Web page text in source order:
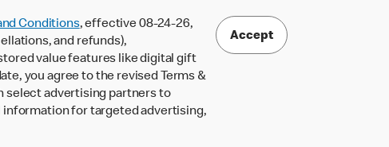
Conditions, effective 08-24-26,
and refunds),
value features like digital gift
you agree to the revised Terms &
select advertising partners to
information for targeted advertising,
Accept